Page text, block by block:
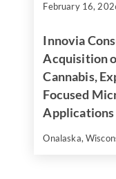
February 16,
Innovia
Acquisition
Cannabis,
Focused
Onalaska,